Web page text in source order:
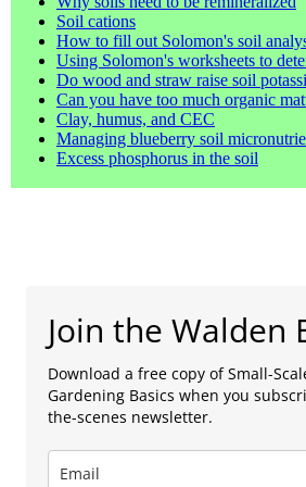
Soil cations
How to fill out Solomon's soil
Using Solomon's worksheets to
Do wood and straw raise soil
Can you have too much organic
Clay, humus, and CEC
Managing blueberry soil
Excess phosphorus in the soil
Join the Walden
Download a free copy of Small-
Gardening Basics when you
the-scenes newsletter.